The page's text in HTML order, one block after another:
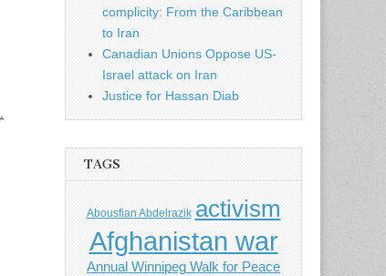
complicity: From the Caribbean
to Iran
Canadian Unions Oppose US-
Israel attack on Iran
Justice for Hassan Diab
TAGS
Abousfian Abdelrazik activism
Afghanistan war
Annual Winnipeg Walk for Peace